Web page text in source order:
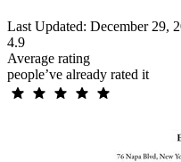
Last Updated: December 29,
4.9
Average rating
people’ve already rated it